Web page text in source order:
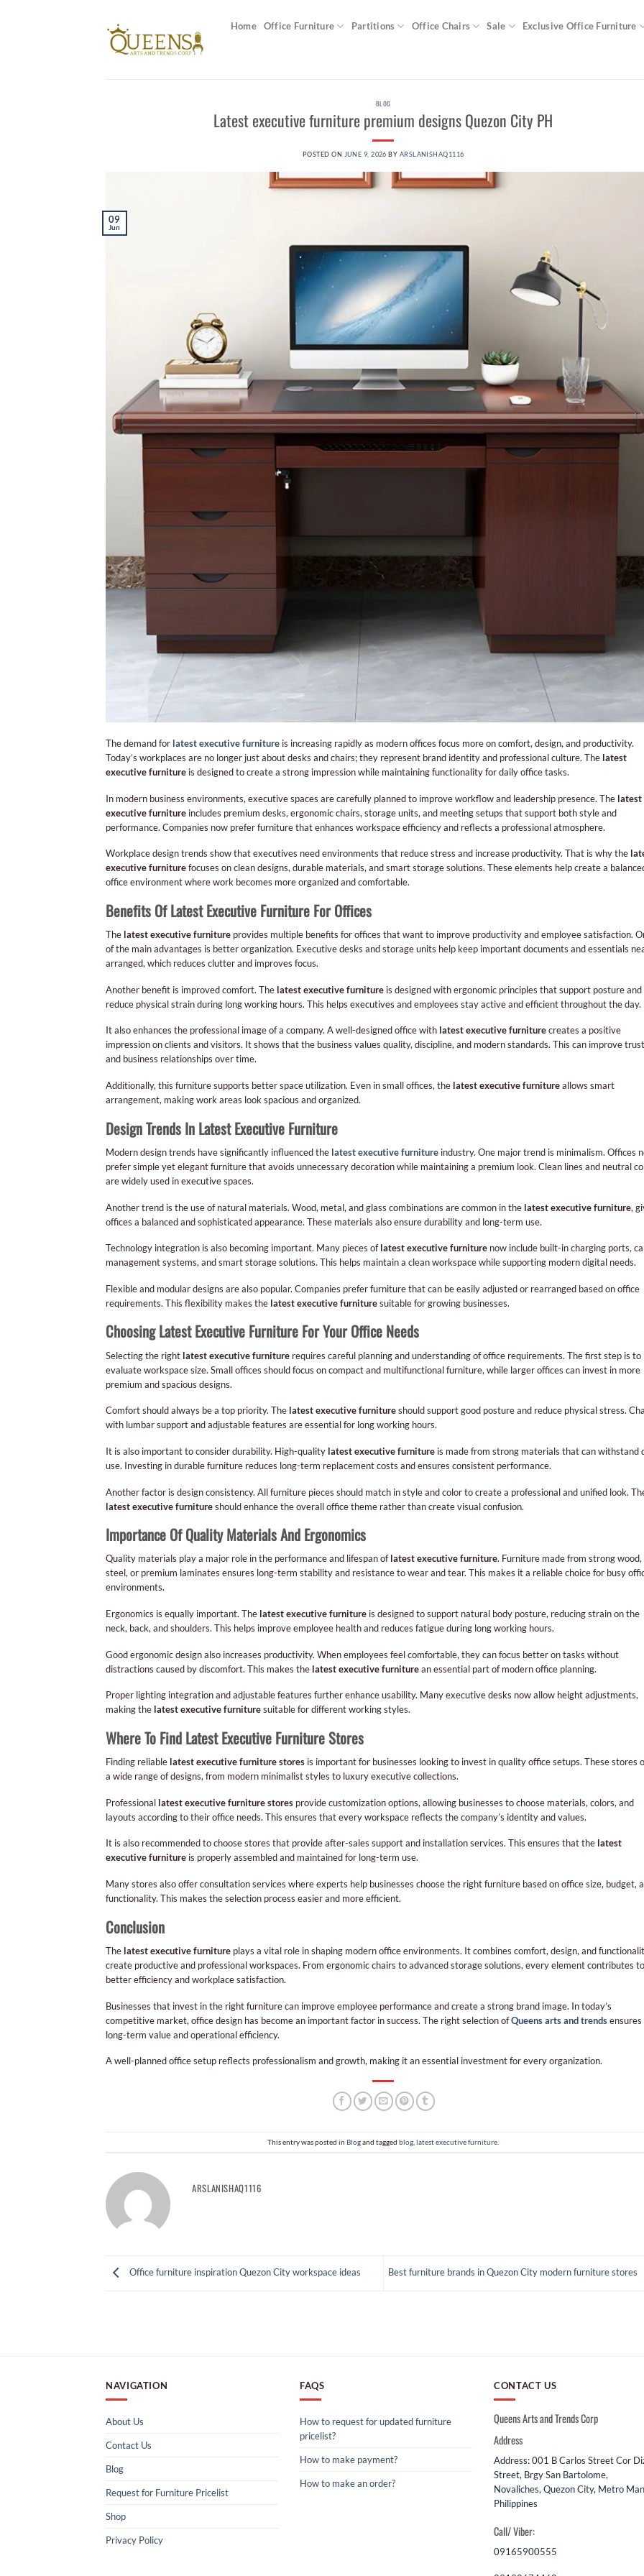
Home Office Furniture Partitions Office Chairs Sale Exclusive Office Furniture
BLOG
Latest executive furniture premium designs Quezon City PH
POSTED ON JUNE 9, 2026 BY ARSLANISHAQ1116
09
Jun
The demand for latest executive furniture is increasing rapidly as modern offices focus more on comfort, design, and productivity.
Today’s workplaces are no longer just about desks and chairs; they represent brand identity and professional culture. The latest
executive furniture is designed to create a strong impression while maintaining functionality for daily office tasks.
In modern business environments, executive spaces are carefully planned to improve workflow and leadership presence. The latest
executive furniture includes premium desks, ergonomic chairs, storage units, and meeting setups that support both style and
performance. Companies now prefer furniture that enhances workspace efficiency and reflects a professional atmosphere.
Workplace design trends show that executives need environments that reduce stress and increase productivity. That is why the
executive furniturefocuses on clean designs, durable materials, and smart storage solutions. These elements help create a
office environment where work becomes more organized and comfortable.
Benefits Of Latest Executive Furniture For Offices
The latest executive furniture provides multiple benefits for offices that want to improve productivity and employee satisfaction.
of the main advantages is better organization. Executive desks and storage units help keep important documents and essentials
arranged, which reduces clutter and improves focus.
Another benefit is improved comfort. The latest executive furniture is designed with ergonomic principles that support posture and
reduce physical strain during long working hours. This helps executives and employees stay active and efficient throughout the day.
It also enhances the professional image of a company. A well-designed office with latest executive furniturecreates a positive
impression on clients and visitors. It shows that the business values quality, discipline, and modern standards. This can improve trust
and business relationships over time.
Additionally, this furniture supports better space utilization. Even in small offices, the latest executive furnitureallows smart
arrangement, making work areas look spacious and organized.
Design Trends In Latest Executive Furniture
Modern design trends have significantly influenced the latest executive furniture industry. One major trend is minimalism. Offices
prefer simple yet elegant furniture that avoids unnecessary decoration while maintaining a premium look. Clean lines and neutral
are widely used in executive spaces.
Another trend is the use of natural materials. Wood, metal, and glass combinations are common in the latest executive furniture,
offices a balanced and sophisticated appearance. These materials also ensure durability and long-term use.
Technology integration is also becoming important. Many pieces oflatest executive furniture now include built-in charging ports,
management systems, and smart storage solutions. This helps maintain a clean workspace while supporting modern digital needs.
Flexible and modular designs are also popular. Companies prefer furniture that can be easily adjusted or rearranged based on office
requirements. This flexibility makes the latest executive furnituresuitable for growing businesses.
Choosing Latest Executive Furniture For Your Office Needs
Selecting the right latest executive furniture requires careful planning and understanding of office requirements. The first step is to
evaluate workspace size. Small offices should focus on compact and multifunctional furniture, while larger offices can invest in more
premium and spacious designs.
Comfort should always be a top priority. The latest executive furnitureshould support good posture and reduce physical stress.
with lumbar support and adjustable features are essential for long working hours.
It is also important to consider durability. High-quality latest executive furniture is made from strong materials that can withstand
use. Investing in durable furniture reduces long-term replacement costs and ensures consistent performance.
Another factor is design consistency. All furniture pieces should match in style and color to create a professional and unified look.
latest executive furnitureshould enhance the overall office theme rather than create visual confusion.
Importance Of Quality Materials And Ergonomics
Quality materials play a major role in the performance and lifespan oflatest executive furniture. Furniture made from strong wood,
steel, or premium laminates ensures long-term stability and resistance to wear and tear. This makes it a reliable choice for busy
environments.
Ergonomics is equally important. The latest executive furniture is designed to support natural body posture, reducing strain on the
neck, back, and shoulders. This helps improve employee health and reduces fatigue during long working hours.
Good ergonomic design also increases productivity. When employees feel comfortable, they can focus better on tasks without
distractions caused by discomfort. This makes the latest executive furniturean essential part of modern office planning.
Proper lighting integration and adjustable features further enhance usability. Many executive desks now allow height adjustments,
making the latest executive furnituresuitable for different working styles.
Where To Find Latest Executive Furniture Stores
Finding reliable latest executive furniture stores is important for businesses looking to invest in quality office setups. These stores
a wide range of designs, from modern minimalist styles to luxury executive collections.
Professional latest executive furniture stores provide customization options, allowing businesses to choose materials, colors, and
layouts according to their office needs. This ensures that every workspace reflects the company’s identity and values.
It is also recommended to choose stores that provide after-sales support and installation services. This ensures that the latest
executive furniture is properly assembled and maintained for long-term use.
Many stores also offer consultation services where experts help businesses choose the right furniture based on office size, budget,
functionality. This makes the selection process easier and more efficient.
Conclusion
The latest executive furniture plays a vital role in shaping modern office environments. It combines comfort, design, and
create productive and professional workspaces. From ergonomic chairs to advanced storage solutions, every element contributes to
better efficiency and workplace satisfaction.
Businesses that invest in the right furniture can improve employee performance and create a strong brand image. In today’s
competitive market, office design has become an important factor in success. The right selection ofQueens arts and trendsensures
long-term value and operational efficiency.
A well-planned office setup reflects professionalism and growth, making it an essential investment for every organization.
This entry was posted inBlogand taggedblog,latest executive furniture.
ARSLANISHAQ1116
Office furniture inspiration Quezon City workspace ideas Best furniture brands in Quezon City modern furniture stores
NAVIGATION
About Us
Contact Us
Blog
Request for Furniture Pricelist
Shop
Privacy Policy
FAQS
How to request for updated furniture
pricelist?
How to make payment?
How to make an order?
CONTACT US
Queens Arts and Trends Corp
Address
Address: 001 B Carlos Street Cor
Street, Brgy San Bartolome,
Novaliches, Quezon City, Metro
Philippines
Call/ Viber:
09165900555